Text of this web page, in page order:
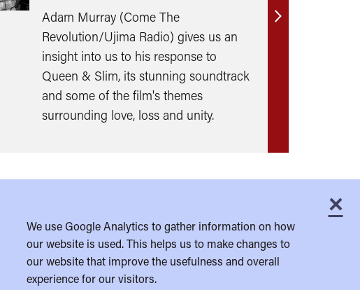
Adam Murray (Come The
Revolution/Ujima Radio) gives us an
insight into us to his response to
Queen & Slim, its stunning soundtrack
and some of the film's themes
surrounding love, loss and unity.
Find
×
We use Google Analytics to gather information on how
our website is used. This helps us to make changes to
our website that improve the usefulness and overall
experience for our visitors.